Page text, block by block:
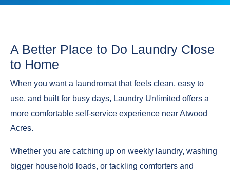
A Better Place to Do Laundry Close
to Home
When you want a laundromat that feels clean, easy to
use, and built for busy days, Laundry Unlimited offers a
more comfortable self-service experience near Atwood
Acres.
Whether you are catching up on weekly laundry, washing
bigger household loads, or tackling comforters and